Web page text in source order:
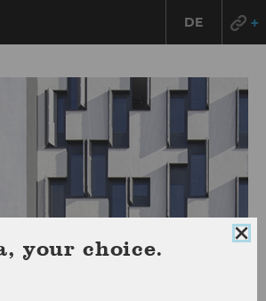
DE
your choice.